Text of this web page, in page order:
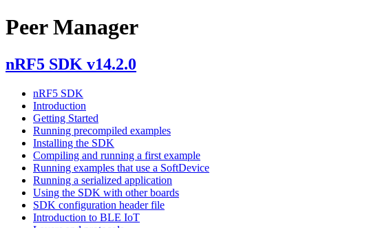
Peer Manager
nRF5 SDK v14.2.0
nRF5 SDK
Introduction
Getting Started
Running precompiled examples
Installing the SDK
Compiling and running a first example
Running examples that use a SoftDevice
Running a serialized application
Using the SDK with other boards
SDK configuration header file
Introduction to BLE IoT